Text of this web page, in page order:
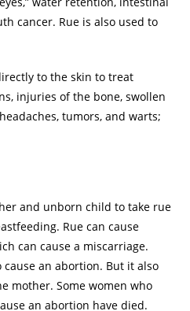
cancer. Rue is also used to
to the skin to treat
injuries of the bone, swollen
tumors, and warts;
and unborn child to take rue
Rue can cause
can cause a miscarriage.
cause an abortion. But it also
mother. Some women who
an abortion have died.